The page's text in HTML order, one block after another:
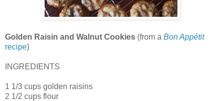
Golden Raisin and Walnut Cookies (from a Bon Appétit
recipe)
INGREDIENTS
1 1/3 cups golden raisins
2 1/2 cups flour